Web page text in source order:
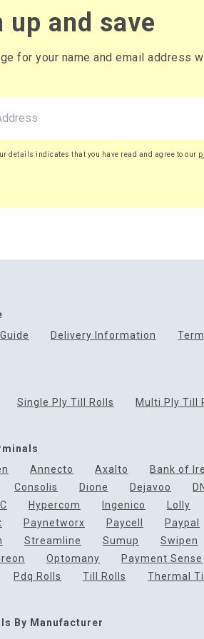
up and save
for your name and email address
details indicates that you have read and agree to our
Delivery Information
Single Ply Till Rolls Multi Ply Till
Annecto Axalto Bank of
Consolis Dione Dejavoo
Hypercom Ingenico Lolly
Paynetworx Paycell Paypal
Streamline Sumup Swipen
Optomany Payment Sense
Pdq Rolls Till Rolls Thermal
By Manufacturer